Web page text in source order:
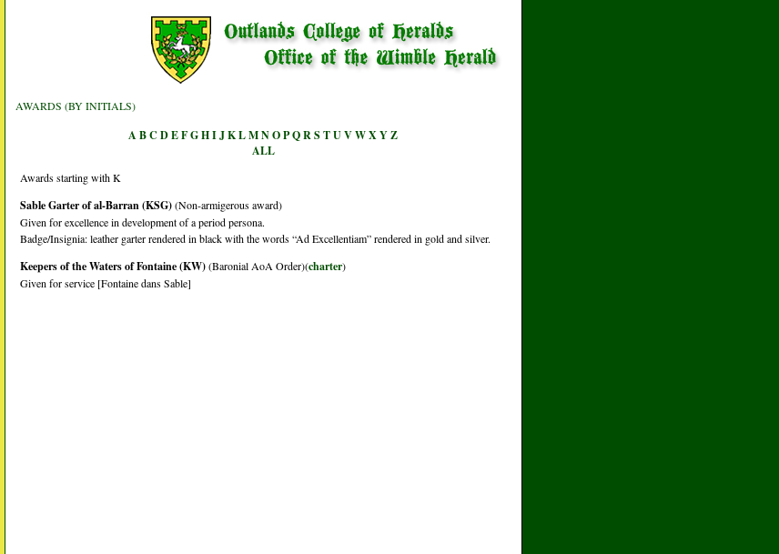
AWARDS (BY INITIALS)
A BC DEFGHIJKLMNOPQRSTUVWXYZ
ALL
Awards starting with K
Sable Garter of al-Barran (KSG)(Non-armigerous award)
Given for excellence in development of a period persona.
Badge/Insignia: leather garter rendered in black with the words “Ad Excellentiam” rendered in gold and silver.
Keepers of the Waters of Fontaine (KW)(Baronial AoA Order)(charter)
Given for service [Fontaine dans Sable]